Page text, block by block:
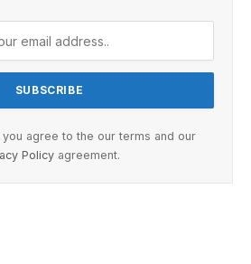
you agree to the our terms and our
Policy agreement.